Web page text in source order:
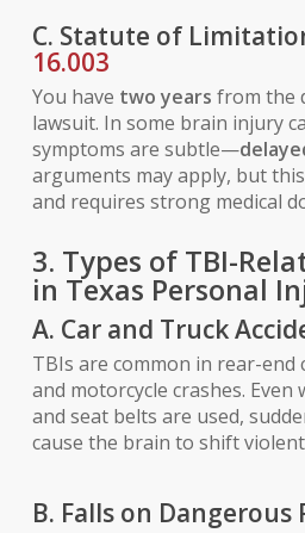
C. Statute of
16.003
You have two years from the
lawsuit. In some brain injury
symptoms are subtle—
arguments may apply, but
and requires strong medical
3. Types of TBI-
in Texas Personal
A. Car and Truck
TBIs are common in rear-end
and motorcycle crashes.
and seat belts are used,
cause the brain to shift
B. Falls on Dangerous